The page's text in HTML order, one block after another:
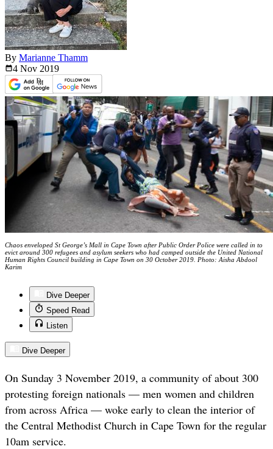
By Marianne Thamm
4 Nov 2019
Chaos enveloped St George’s Mall in Cape Town after Public Order Police were called in to
evict around 300 refugees and asylum seekers who had camped outside the United National
Human Rights Council building in Cape Town on 30 October 2019. Photo: Aisha Abdool
Karim
Dive Deeper
Speed Read
Listen
Dive Deeper
On Sunday 3 November 2019, a community of about 300
protesting foreign nationals — men women and children
from across Africa — woke early to clean the interior of
the Central Methodist Church in Cape Town for the regular
10am service.